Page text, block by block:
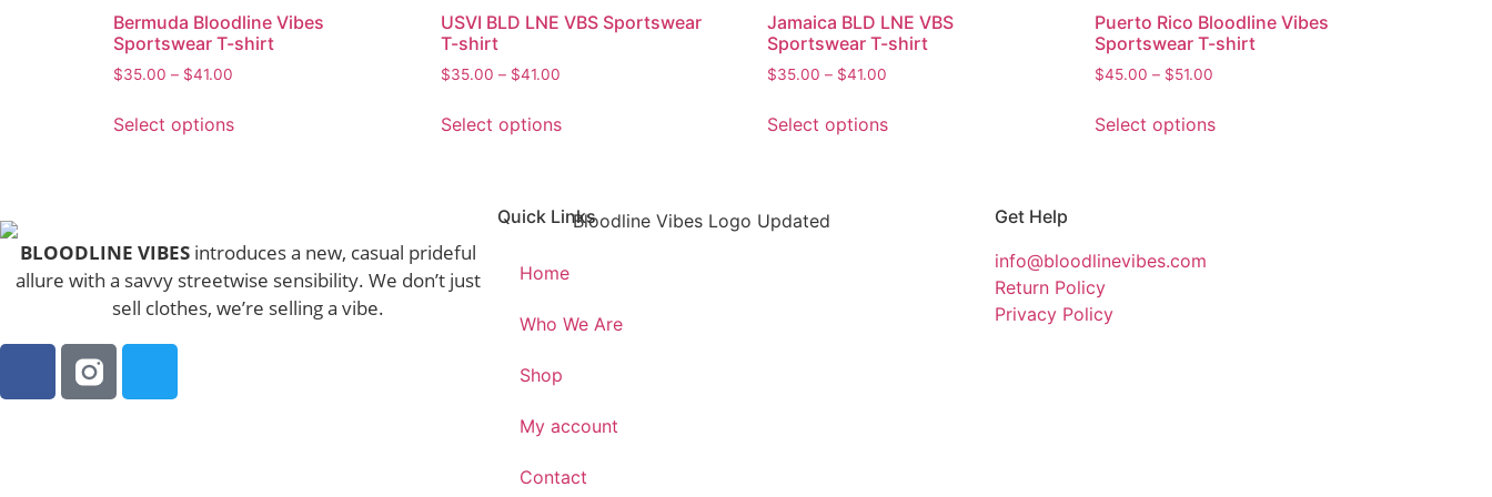
Bermuda Bloodline Vibes
Sportswear T-shirt
$35.00 – $41.00
Select options
USVI BLD LNE VBS Sportswear
T-shirt
$35.00 – $41.00
Select options
Jamaica BLD LNE VBS
Sportswear T-shirt
$35.00 – $41.00
Select options
Puerto Rico Bloodline Vibes
Sportswear T-shirt
$45.00 – $51.00
Select options
BLOODLINE VIBES introduces a new, casual prideful
allure with a savvy streetwise sensibility. We don’t just
sell clothes, we’re selling a vibe.
Quick Links
Home
Who We Are
Shop
My account
Contact
Get Help
info@bloodlinevibes.com
Return Policy
Privacy Policy